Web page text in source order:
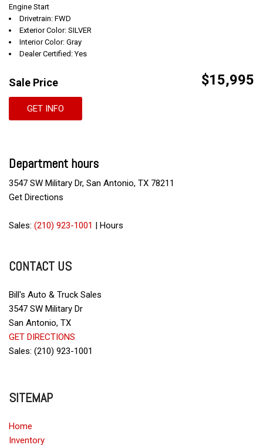
Engine Start
Drivetrain: FWD
Exterior Color: SILVER
Interior Color: Gray
Dealer Certified: Yes
Sale Price $15,995
GET INFO
Department hours
3547 SW Military Dr, San Antonio, TX 78211
Get Directions
Sales: (210) 923-1001 | Hours
CONTACT US
Bill's Auto & Truck Sales
3547 SW Military Dr
San Antonio, TX
GET DIRECTIONS
Sales: (210) 923-1001
SITEMAP
Home
Inventory